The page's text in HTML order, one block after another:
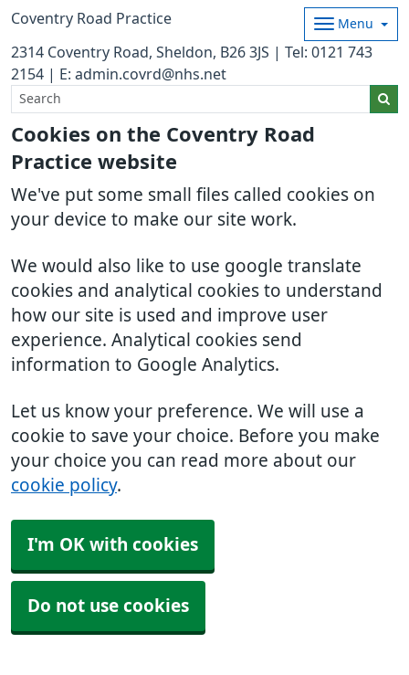
Cookies on the Coventry Road
Practice website
We've put some small files called cookies on
your device to make our site work.
We would also like to use google translate
cookies and analytical cookies to understand
how our site is used and improve user
experience. Analytical cookies send
information to Google Analytics.
Let us know your preference. We will use a
cookie to save your choice. Before you make
your choice you can read more about our
cookie policy.
I'm OK with cookies
Do not use cookies
Coventry Road Practice Menu
2314 Coventry Road, Sheldon, B26 3JS | Tel: 0121 743
2154 | E: admin.covrd@nhs.net